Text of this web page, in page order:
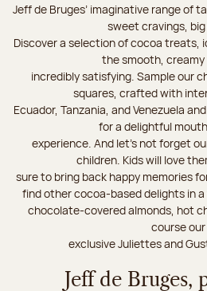
Jeff de Bruges’ imaginative range of
sweet cravings, big
Discover a selection of cocoa treats,
the smooth,
incredibly satisfying. Sample our
squares, crafted with
Ecuador, Tanzania, and Venezuela
for a delightful
experience. And let's not forget
children. Kids will love
sure to bring back happy memories
find other cocoa-based delights in
chocolate-covered almonds, hot
course our
exclusive Juliettes and
Jeff de Bruges,